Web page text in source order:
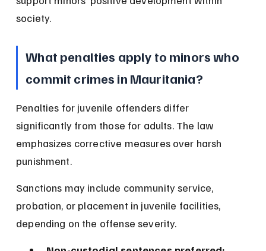
society.
What penalties apply to minors who
commit crimes in Mauritania?
Penalties for juvenile offenders differ
significantly from those for adults. The law
emphasizes corrective measures over harsh
punishment.
Sanctions may include community service,
probation, or placement in juvenile facilities,
depending on the offense severity.